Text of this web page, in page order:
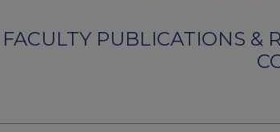
FACULTY PUBLICATIONS &